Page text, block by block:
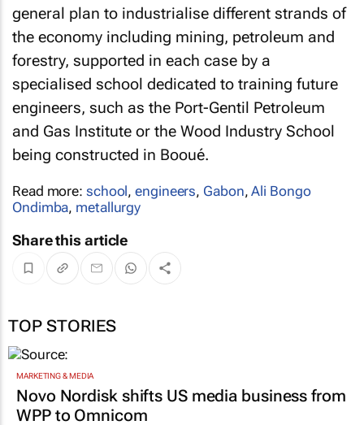
general plan to industrialise different strands of
the economy including mining, petroleum and
forestry, supported in each case by a
specialised school dedicated to training future
engineers, such as the Port-Gentil Petroleum
and Gas Institute or the Wood Industry School
being constructed in Booué.
Read more: school,engineers, Gabon,Ali Bongo
Ondimba, metallurgy
Share this article
TOP STORIES
MARKETING & MEDIA
Novo Nordisk shifts US media business from
WPP to Omnicom